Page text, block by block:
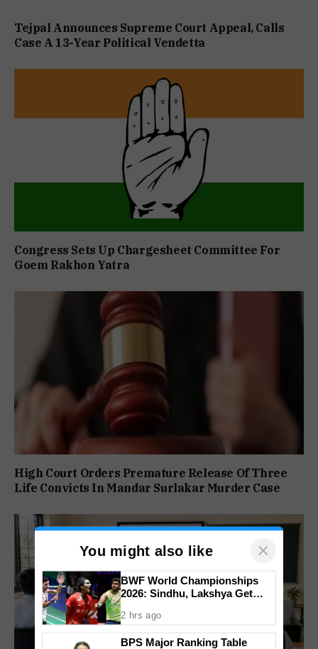
Tejpal Announces Supreme Court Appeal, Calls
Case A 13-Year Political Vendetta
Congress Sets Up Chargesheet Committee For
Goem Rakhon Yatra
High Court Orders Premature Release Of Three
Life Convicts In Mandar Surlakar Murder Case
You might also like ×
BWF World Championships
2026: Sindhu, Lakshya Get
Shetty Faces Defending
2 hrs ago
BPS Major Ranking Table